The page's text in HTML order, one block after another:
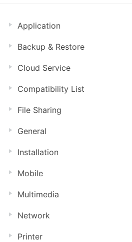
Application
Backup & Restore
Cloud Service
Compatibility List
File Sharing
General
Installation
Mobile
Multimedia
Network
Printer